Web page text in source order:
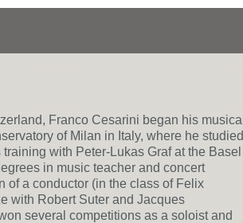
Franco Cesarini began his musical
of Milan in Italy, where he studied
with Peter-Lukas Graf at the Basel
in music teacher and concert
of a conductor (in the class of Felix
with Robert Suter and Jacques
several competitions as a soloist and